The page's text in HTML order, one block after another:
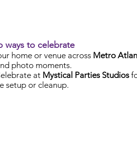
ways to celebrate
home or venue across Metro
photo moments.
at Mystical Parties Studios
setup or cleanup.